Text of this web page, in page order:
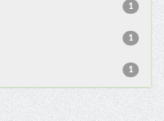
1
1
1